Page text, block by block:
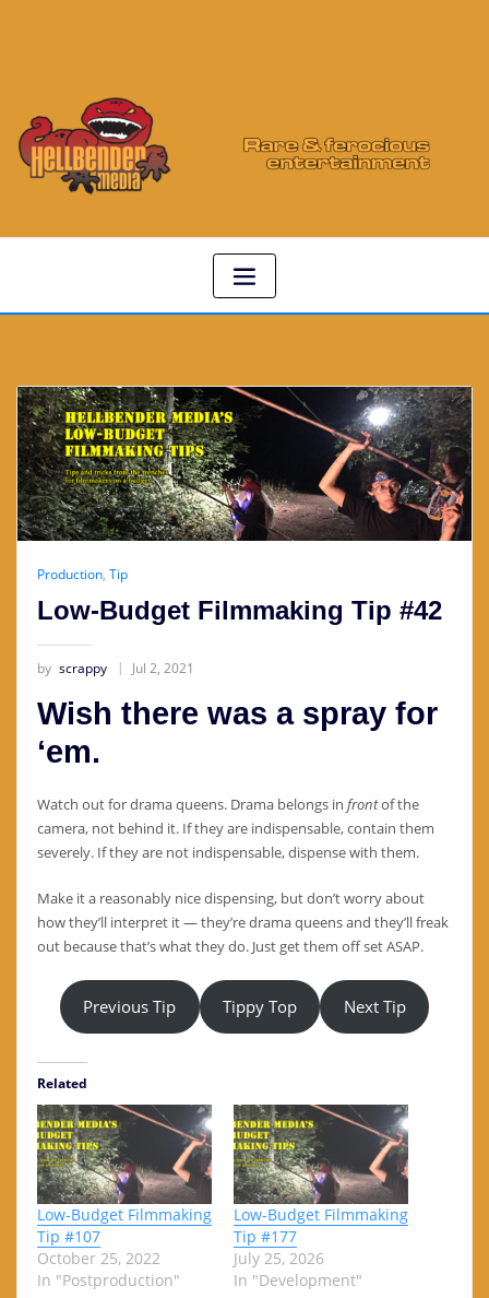
Production, Tip
Low-Budget Filmmaking Tip #42
by scrappy Jul 2, 2021
Wish there was a spray for
‘em.
Watch out for drama queens. Drama belongs in frontof the
camera, not behind it. If they are indispensable, contain them
severely. If they are not indispensable, dispense with them.
Make it a reasonably nice dispensing, but don’t worry about
how they’ll interpret it — they’re drama queens and they’ll freak
out because that’s what they do. Just get them off set ASAP.
Previous Tip Tippy Top Next Tip
Related
Low-Budget Filmmaking
Tip #107
October 25, 2022
In "Postproduction"
Low-Budget Filmmaking
Tip #177
July 25, 2026
In "Development"